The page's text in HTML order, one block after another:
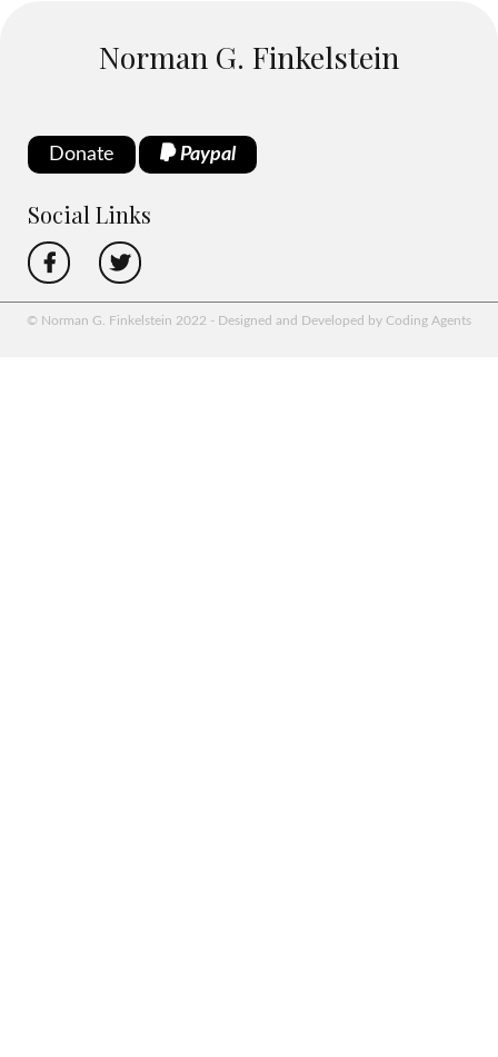
Norman G. Finkelstein
Donate Paypal
Social Links
© Norman G. Finkelstein 2022 - Designed and Developed by Coding Agents